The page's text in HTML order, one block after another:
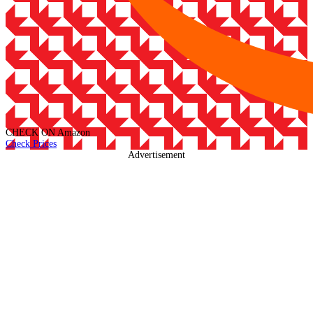
CHECK ON Amazon
Check Prices
Advertisement